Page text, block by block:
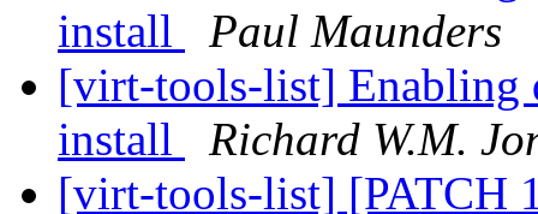
install
Paul Maunders
[virt-tools-list] Enabling
install
Richard W.M.
[virt-tools-list] [PATCH